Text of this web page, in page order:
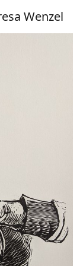
Wenzel